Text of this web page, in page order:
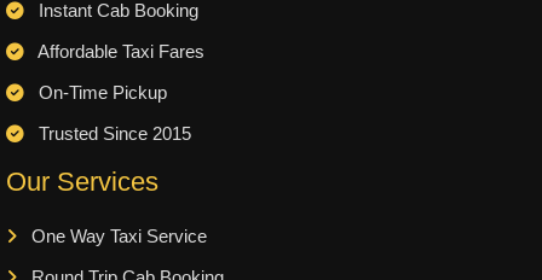
Instant Cab Booking
Affordable Taxi Fares
On-Time Pickup
Trusted Since 2015
Our Services
One Way Taxi Service